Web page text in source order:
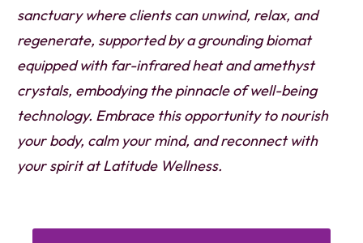
sanctuary where clients can unwind, relax, and
regenerate, supported by a grounding biomat
equipped with far-infrared heat and amethyst
crystals, embodying the pinnacle of well-being
technology. Embrace this opportunity to nourish
your body, calm your mind, and reconnect with
your spirit at Latitude Wellness.